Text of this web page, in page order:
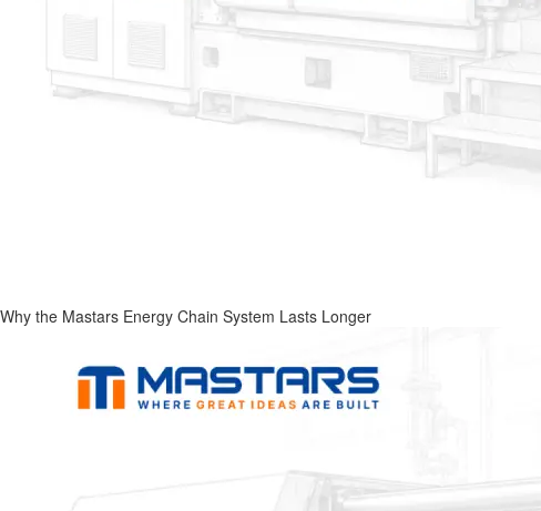
Why the Mastars Energy Chain System Lasts Longer